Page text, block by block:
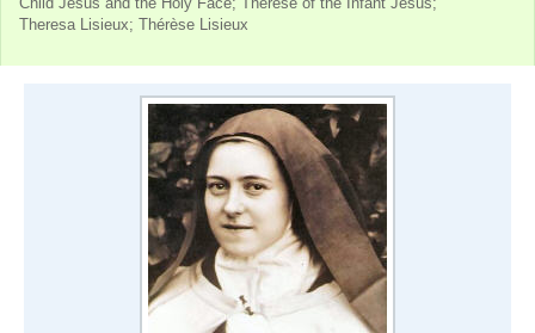
Theresa Lisieux; Thérèse Lisieux